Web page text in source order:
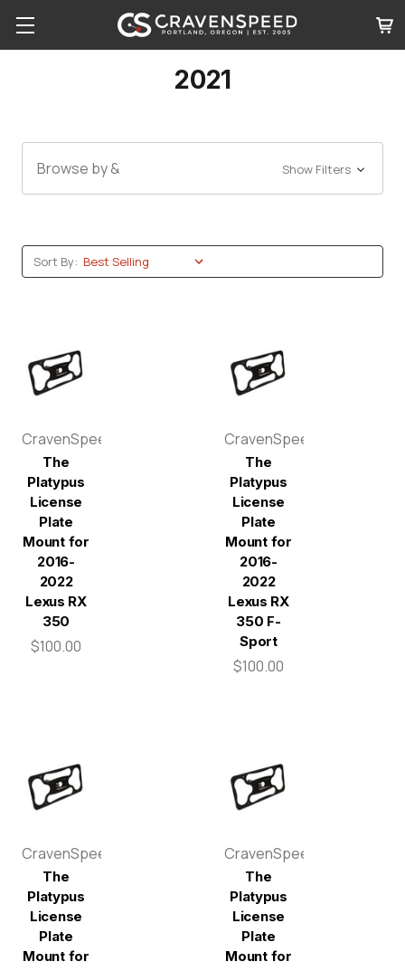
2021
Browse by & Show Filters
Sort By:
CravenSpeed
The
Platypus
License
Plate
Mount for
2016-
2022
Lexus RX
350
$100.00
CravenSpeed
The
Platypus
License
Plate
Mount for
2016-
2022
Lexus RX
350 F-
Sport
$100.00
CravenSpeed
The
Platypus
License
Plate
Mount for
CravenSpeed
The
Platypus
License
Plate
Mount for